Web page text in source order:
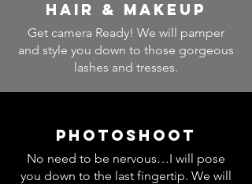
hair & makeup
Get camera Ready! We will pamper
and style you down to those gorgeous
lashes and tresses.
photoshoot
No need to be nervous…I will pose
you down to the last fingertip. We will